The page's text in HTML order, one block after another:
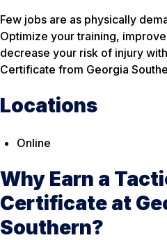
Few jobs are as physically
Optimize your training,
decrease your risk of injury
Certificate from Georgia
Locations
Online
Why Earn a
Certificate at
Southern?